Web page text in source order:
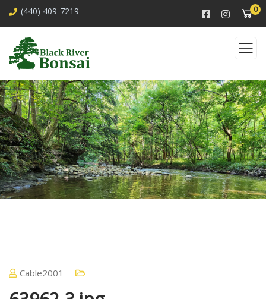
(440) 409-7219 0
Cable2001